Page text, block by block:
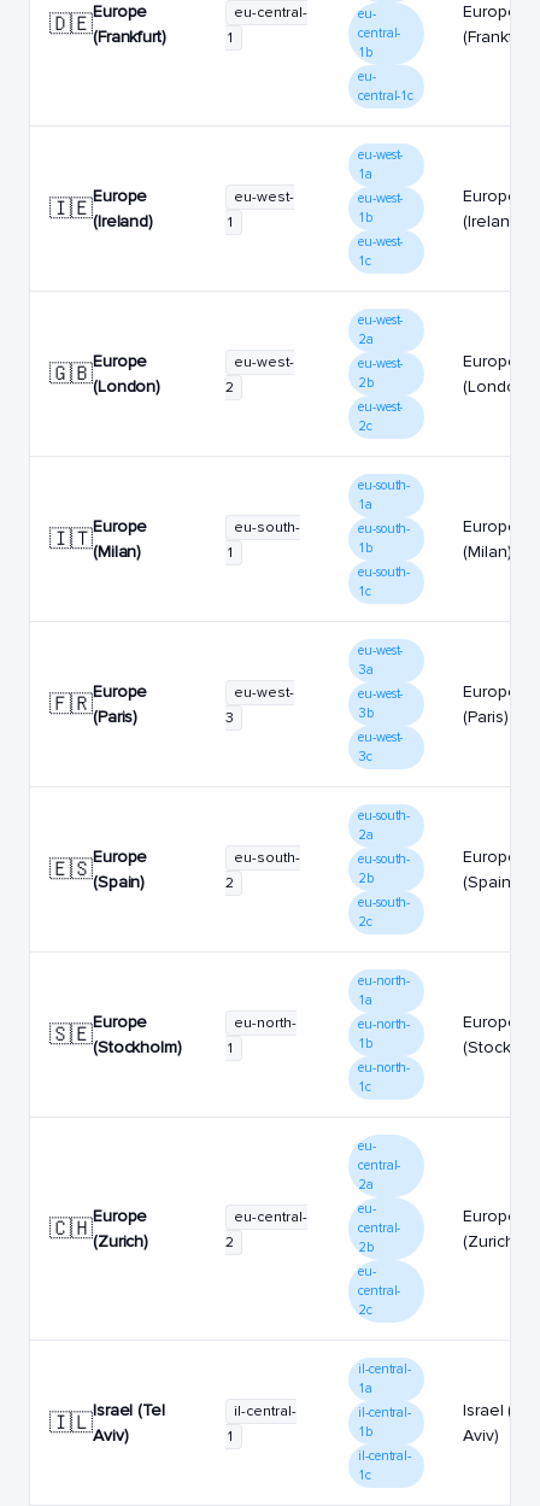
🇩🇪Europe
(Frankfurt)
eu-central-
1
eu-
central-
1b
eu-
central-1c
Europe
(Frankfurt)
🇮🇪Europe
(Ireland)
eu-west-
1
eu-west-
1a
eu-west-
1b
eu-west-
1c
Europe
(Ireland)
🇬🇧Europe
(London)
eu-west-
2
eu-west-
2a
eu-west-
2b
eu-west-
2c
Europe
(London)
🇮🇹Europe
(Milan)
eu-south-
1
eu-south-
1a
eu-south-
1b
eu-south-
1c
Europe
(Milan)
🇫🇷Europe
(Paris)
eu-west-
3
eu-west-
3a
eu-west-
3b
eu-west-
3c
Europe
(Paris)
🇪🇸Europe
(Spain)
eu-south-
2
eu-south-
2a
eu-south-
2b
eu-south-
2c
Europe
(Spain)
🇸🇪Europe
(Stockholm)
eu-north-
1
eu-north-
1a
eu-north-
1b
eu-north-
1c
Europe
🇨🇭Europe
(Zurich)
eu-central-
2
eu-
central-
2a
eu-
central-
2b
eu-
central-
2c
Europe
(Zurich)
🇮🇱Israel (Tel
Aviv)
il-central-
1
il-central-
1a
il-central-
1b
il-central-
1c
Israel (Tel
Aviv)